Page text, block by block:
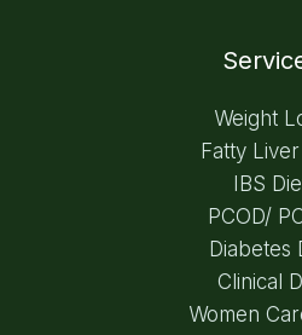
Weight
Fatty
IBS
PCOD/
Diabetes
Clinical
Women